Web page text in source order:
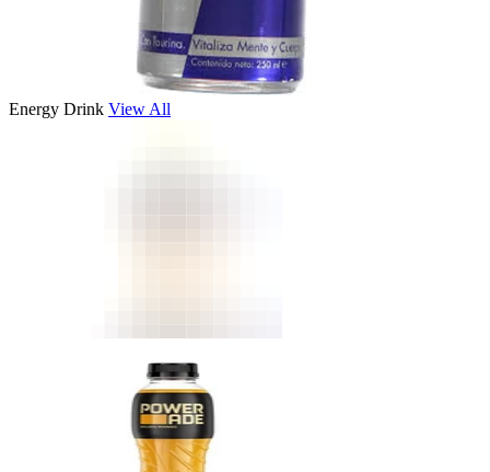
Energy Drink View All